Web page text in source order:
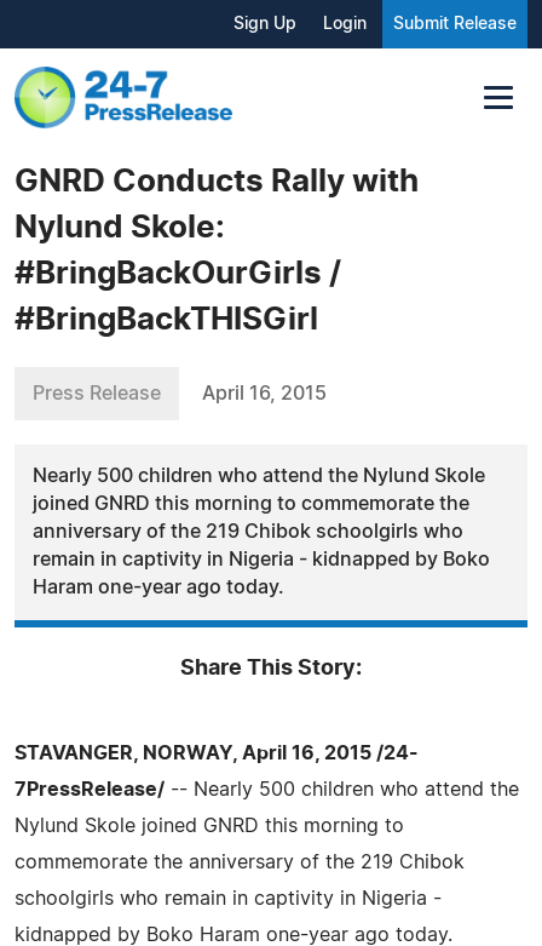
Sign Up Login Submit Release
GNRD Conducts Rally with
Nylund Skole:
#BringBackOurGirls /
#BringBackTHISGirl
Press Release April 16, 2015
Nearly 500 children who attend the Nylund Skole
joined GNRD this morning to commemorate the
anniversary of the 219 Chibok schoolgirls who
remain in captivity in Nigeria - kidnapped by Boko
Haram one-year ago today.
Share This Story:
STAVANGER, NORWAY, April 16, 2015 /24-
7PressRelease/ -- Nearly 500 children who attend the
Nylund Skole joined GNRD this morning to
commemorate the anniversary of the 219 Chibok
schoolgirls who remain in captivity in Nigeria -
kidnapped by Boko Haram one-year ago today.